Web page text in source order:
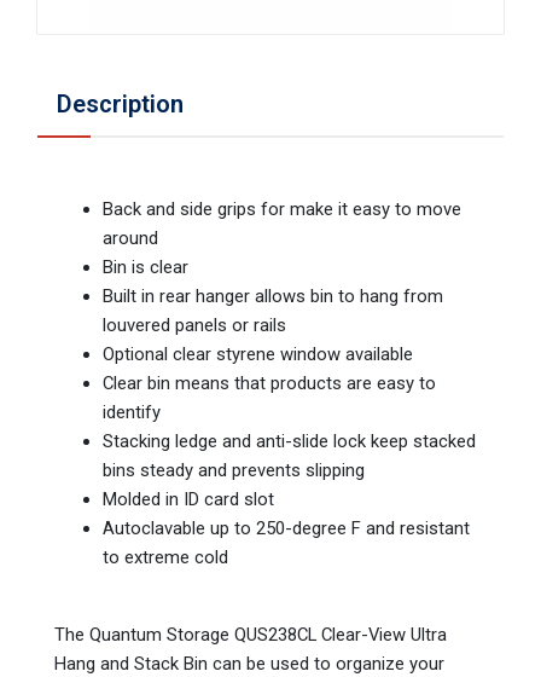
Description
Back and side grips for make it easy to move
around
Bin is clear
Built in rear hanger allows bin to hang from
louvered panels or rails
Optional clear styrene window available
Clear bin means that products are easy to
identify
Stacking ledge and anti-slide lock keep stacked
bins steady and prevents slipping
Molded in ID card slot
Autoclavable up to 250-degree F and resistant
to extreme cold
The Quantum Storage QUS238CL Clear-View Ultra
Hang and Stack Bin can be used to organize your